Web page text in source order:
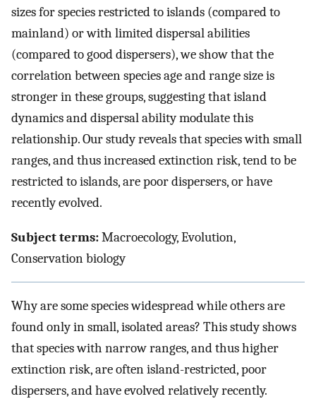
sizes for species restricted to islands (compared to
mainland) or with limited dispersal abilities
(compared to good dispersers), we show that the
correlation between species age and range size is
stronger in these groups, suggesting that island
dynamics and dispersal ability modulate this
relationship. Our study reveals that species with small
ranges, and thus increased extinction risk, tend to be
restricted to islands, are poor dispersers, or have
recently evolved.
Subject terms:Macroecology, Evolution,
Conservation biology
Why are some species widespread while others are
found only in small, isolated areas? This study shows
that species with narrow ranges, and thus higher
extinction risk, are often island-restricted, poor
dispersers, and have evolved relatively recently.